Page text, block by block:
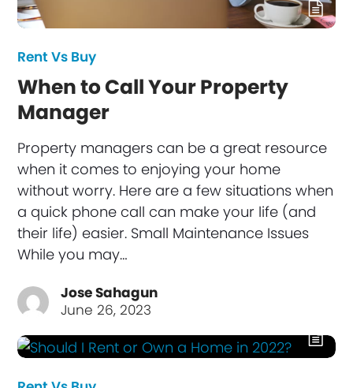
Rent Vs Buy
When to Call Your Property
Manager
Property managers can be a great resource
when it comes to enjoying your home
without worry. Here are a few situations when
a quick phone call can make your life (and
their life) easier. Small Maintenance Issues
While you may…
Jose Sahagun
June 26, 2023